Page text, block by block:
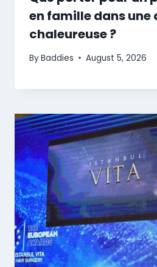
en famille dans
chaleureuse ?
ByBaddies August 5, 2026